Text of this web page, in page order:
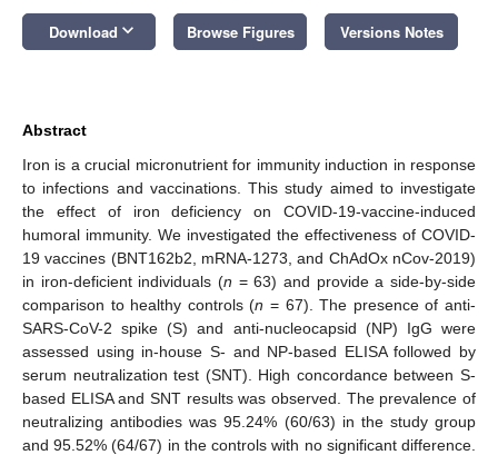
Download keyboard_arrow_down Browse Figures Versions Notes
Abstract
Iron is a crucial micronutrient for immunity induction in response
to infections and vaccinations. This study aimed to investigate
the effect of iron deficiency on COVID-19-vaccine-induced
humoral immunity. We investigated the effectiveness of COVID-
19 vaccines (BNT162b2, mRNA-1273, and ChAdOx nCov-2019)
in iron-deficient individuals (n = 63) and provide a side-by-side
comparison to healthy controls (n = 67). The presence of anti-
SARS-CoV-2 spike (S) and anti-nucleocapsid (NP) IgG were
assessed using in-house S- and NP-based ELISA followed by
serum neutralization test (SNT). High concordance between S-
based ELISA and SNT results was observed. The prevalence of
neutralizing antibodies was 95.24% (60/63) in the study group
and 95.52% (64/67) in the controls with no significant difference.